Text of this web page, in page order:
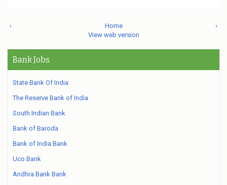
‹ ›
Home
View web version
Bank Jobs
State Bank Of India
The Reserve Bank of India
South Indian Bank
Bank of Baroda
Bank of India Bank
Uco Bank
Andhra Bank Bank